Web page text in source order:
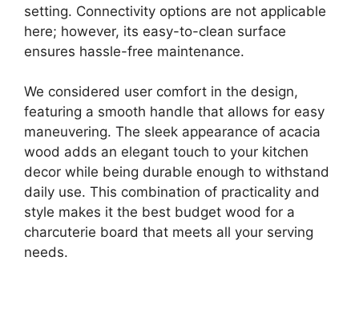
setting. Connectivity options are not applicable
here; however, its easy-to-clean surface
ensures hassle-free maintenance.
We considered user comfort in the design,
featuring a smooth handle that allows for easy
maneuvering. The sleek appearance of acacia
wood adds an elegant touch to your kitchen
decor while being durable enough to withstand
daily use. This combination of practicality and
style makes it the best budget wood for a
charcuterie board that meets all your serving
needs.